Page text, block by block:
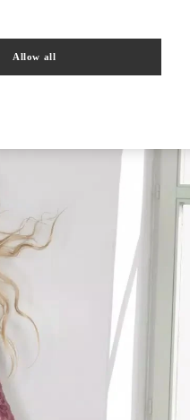
Allow all